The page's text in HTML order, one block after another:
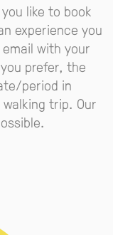
like to book
experience you
with your
prefer, the
period in
trip. Our